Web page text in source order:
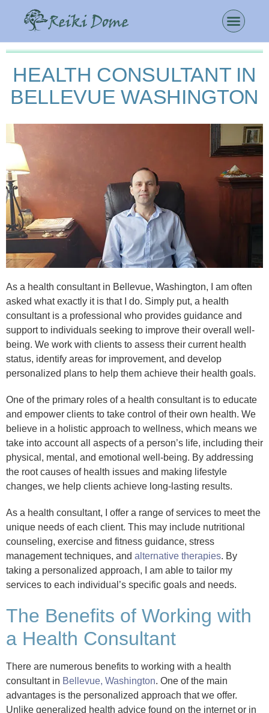
HEALTH CONSULTANT IN
BELLEVUE WASHINGTON
As a health consultant in Bellevue, Washington, I am often
asked what exactly it is that I do. Simply put, a health
consultant is a professional who provides guidance and
support to individuals seeking to improve their overall well-
being. We work with clients to assess their current health
status, identify areas for improvement, and develop
personalized plans to help them achieve their health goals.
One of the primary roles of a health consultant is to educate
and empower clients to take control of their own health. We
believe in a holistic approach to wellness, which means we
take into account all aspects of a person’s life, including their
physical, mental, and emotional well-being. By addressing
the root causes of health issues and making lifestyle
changes, we help clients achieve long-lasting results.
As a health consultant, I offer a range of services to meet the
unique needs of each client. This may include nutritional
counseling, exercise and fitness guidance, stress
management techniques, and alternative therapies. By
taking a personalized approach, I am able to tailor my
services to each individual’s specific goals and needs.
The Benefits of Working with
a Health Consultant
There are numerous benefits to working with a health
consultant in Bellevue, Washington. One of the main
advantages is the personalized approach that we offer.
Unlike generalized health advice found on the internet or in